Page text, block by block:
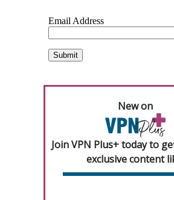
New on
Join VPN Plus+ today to
exclusive content